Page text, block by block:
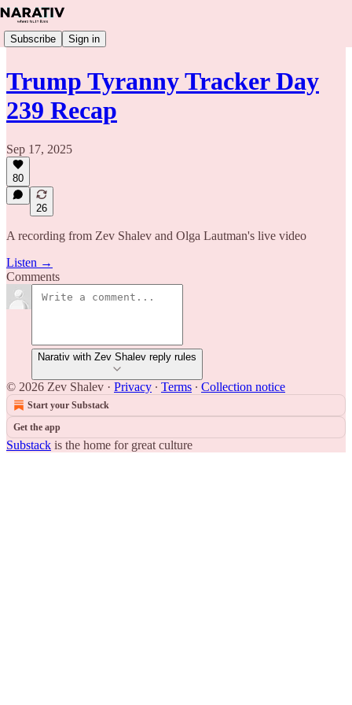
Subscribe Sign in
Trump Tyranny Tracker Day
239 Recap
Sep 17, 2025
80
26
A recording from Zev Shalev and Olga Lautman's live video
Listen →
Comments
Narativ with Zev Shalev reply rules
© 2026 Zev Shalev · Privacy ∙ Terms ∙ Collection notice
Start your Substack
Get the app
Substack is the home for great culture